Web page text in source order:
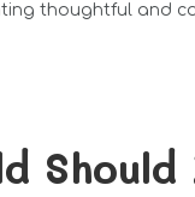
thoughtful and
Should